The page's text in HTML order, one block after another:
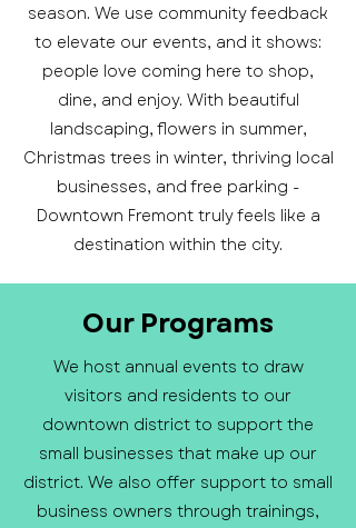
season. We use community feedback
to elevate our events, and it shows:
people love coming here to shop,
dine, and enjoy. With beautiful
landscaping, flowers in summer,
Christmas trees in winter, thriving local
businesses, and free parking -
Downtown Fremont truly feels like a
destination within the city.
Our Programs
We host annual events to draw
visitors and residents to our
downtown district to support the
small businesses that make up our
district. We also offer support to small
business owners through trainings,